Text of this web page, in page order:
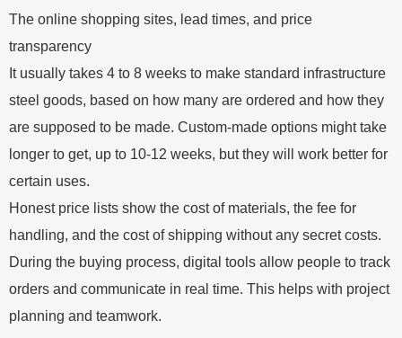
The online shopping sites, lead times, and price
transparency
It usually takes 4 to 8 weeks to make standard infrastructure
steel goods, based on how many are ordered and how they
are supposed to be made. Custom-made options might take
longer to get, up to 10-12 weeks, but they will work better for
certain uses.
Honest price lists show the cost of materials, the fee for
handling, and the cost of shipping without any secret costs.
During the buying process, digital tools allow people to track
orders and communicate in real time. This helps with project
planning and teamwork.